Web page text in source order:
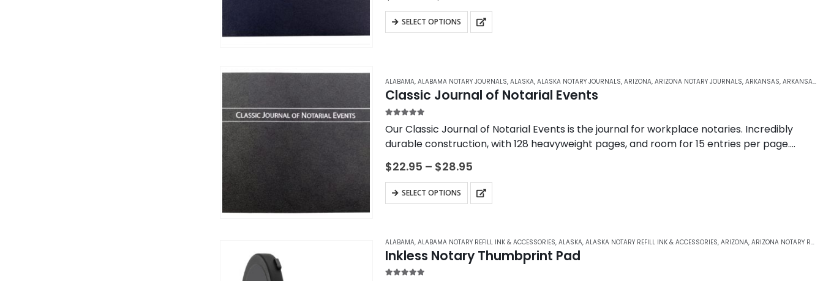
on
the
$22.95
through
SELECT OPTIONS
This
product
variants.
The
options
may
be
chosen
the
ALABAMA, ALABAMA NOTARY JOURNALS, ALASKA, ALASKA NOTARY JOURNALS, ARIZONA, ARIZONA NOTARY JOURNALS, ARKANSAS, ARKANSAS NOTARY JOURNALS
Classic Journal of Notarial Events
Our Classic Journal of Notarial Events is the journal for workplace notaries. Incredibly
durable construction, with 128 heavyweight pages, and room for 15 entries per page.
$22.95 – $28.95Price
$22.95
through
SELECT OPTIONS
This
product
multiple
variants.
The
ALABAMA, ALABAMA NOTARY REFILL INK & ACCESSORIES, ALASKA, ALASKA NOTARY REFILL INK & ACCESSORIES, ARIZONA, ARIZONA NOTARY REFILL INK & ACCESSORIES
Inkless Notary Thumbprint Pad